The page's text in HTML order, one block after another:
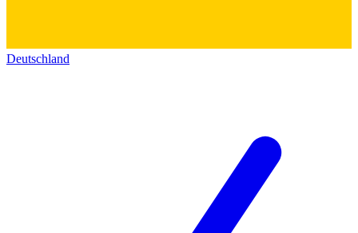
Deutschland